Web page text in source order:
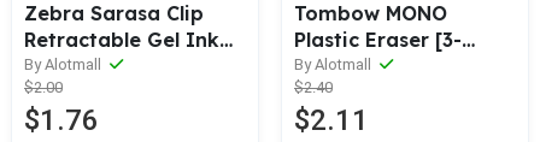
Zebra Sarasa Clip
Retractable Gel Ink
Pen 0.5mm [5 / 10-
Colors Box Pack]
By Alotmall
$2.00
$1.76
Tombow MONO
Plastic Eraser [3-
Pack]
By Alotmall
$2.40
$2.11